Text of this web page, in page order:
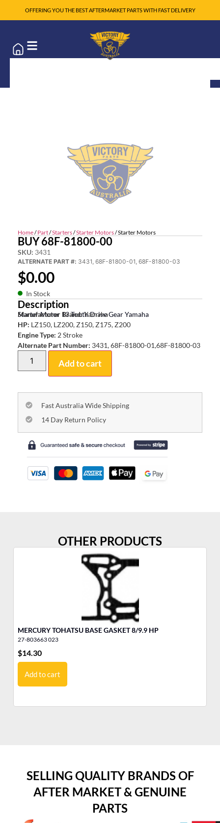
OFFERING YOU THE BEST AFTERMARKET PARTS WITH FAST DELIVERY
Home/Part/Starters/Starter Motors/ Starter Motors
BUY 68F-81800-00
SKU: 3431
ALTERNATE PART #: 3431, 68F-81800-01, 68F-81800-03
$0.00
In Stock
Description
Starter Motor 13 Tooth Drive Gear Yamaha
Manufacturer Brand:Yamaha
HP: LZ150, LZ200, Z150, Z175, Z200
Engine Type: 2 Stroke
Alternate Part Number: 3431, 68F-81800-01,68F-81800-03
Add to cart
Fast Australia Wide Shipping
14 Day Return Policy
OTHER PRODUCTS
MERCURY TOHATSU BASE GASKET 8/9.9 HP
27-803663 023
$14.30
Add to cart
SELLING QUALITY BRANDS OF
AFTER MARKET & GENUINE
PARTS